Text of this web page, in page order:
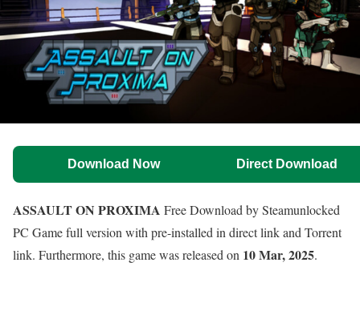
Download Now Direct Download
ASSAULT ON PROXIMA Free Download by Steamunlocked
PC Game full version with pre-installed in direct link and Torrent
link. Furthermore, this game was released on 10 Mar, 2025.